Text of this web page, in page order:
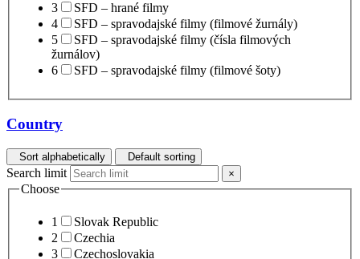
3
SFD – hrané filmy
4
SFD – spravodajské filmy (filmové žurnály)
5
SFD – spravodajské filmy (čísla filmových
žurnálov)
6
SFD – spravodajské filmy (filmové šoty)
Country
Sort alphabetically Default sorting
Search limit ×
Choose
1
Slovak Republic
2
Czechia
3
Czechoslovakia